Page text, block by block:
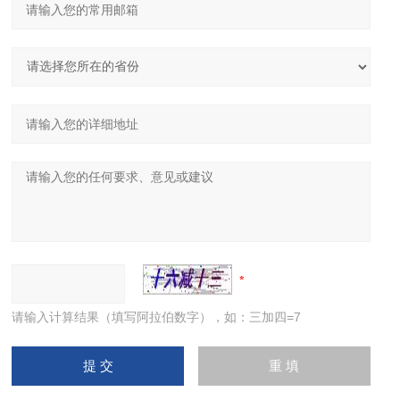
请输入计算结果（填写阿拉伯数字），如：三加四=7